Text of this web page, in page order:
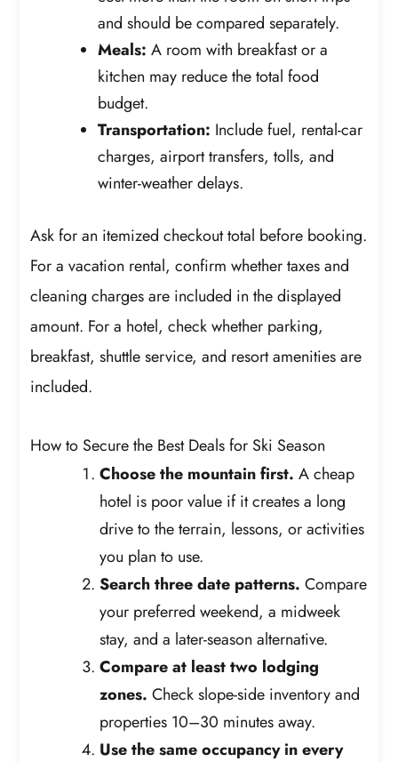
and should be compared separately.
Meals: A room with breakfast or a
kitchen may reduce the total food
budget.
Transportation: Include fuel, rental-car
charges, airport transfers, tolls, and
winter-weather delays.
Ask for an itemized checkout total before booking.
For a vacation rental, confirm whether taxes and
cleaning charges are included in the displayed
amount. For a hotel, check whether parking,
breakfast, shuttle service, and resort amenities are
included.
How to Secure the Best Deals for Ski Season
Choose the mountain first. A cheap
hotel is poor value if it creates a long
drive to the terrain, lessons, or activities
you plan to use.
Search three date patterns. Compare
your preferred weekend, a midweek
stay, and a later-season alternative.
Compare at least two lodging
zones. Check slope-side inventory and
properties 10–30 minutes away.
Use the same occupancy in every